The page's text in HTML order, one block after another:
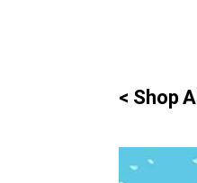
< Shop All